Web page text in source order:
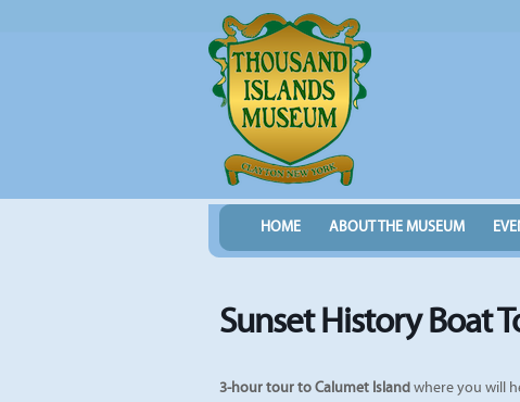
HOME ABOUT THE MUSEUM
Sunset History Boat
3-hour tour to Calumet Islandwhere you will